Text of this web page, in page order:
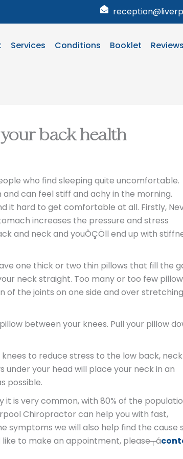
Services Conditions Booklet Reviews
back health
who find sleeping quite uncomfortable.
can feel stiff and achy in the morning.
it hard to get comfortable at all. Firstly,
increases the pressure and stress
and neck and youÔÇÖll end up with
one thick or two thin pillows that fill the
neck straight. Too many or too few
of the joints on one side and over
between your knees. Pull your pillow
to reduce stress to the low back, neck
your head will place your neck in an
possible.
is very common, with 80% of the
Chiropractor can help you with fast,
symptoms we will also help find the cause
to make an appointment, please┬á